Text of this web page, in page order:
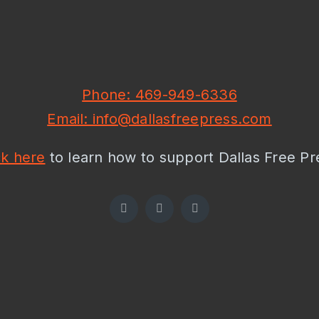
Phone: 469-949-6336
Email: info@dallasfreepress.com
here to learn how to support Dallas Free